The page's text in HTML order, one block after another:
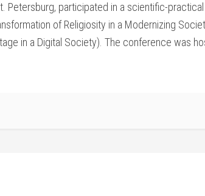
Petersburg, participated in a scientific-
of Religiosity in a Modernizing
in a Digital Society). The conference was